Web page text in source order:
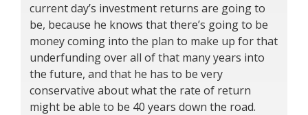
current day’s investment returns are going to
be, because he knows that there’s going to be
money coming into the plan to make up for that
underfunding over all of that many years into
the future, and that he has to be very
conservative about what the rate of return
might be able to be 40 years down the road.